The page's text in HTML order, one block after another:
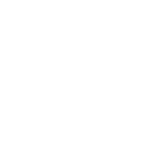
increase in the share
laws (from +40 to +56),
bipartisan: there has
among Democrats
increase among
and a 17-point increase